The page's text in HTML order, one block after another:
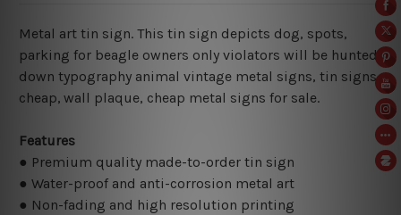
Metal art tin sign. This tin sign depicts dog, spots,
parking for beagle owners only violators will be hunted
down typography animal vintage metal signs, tin signs
cheap, wall plaque, cheap metal signs for sale.
Features
● Premium quality made-to-order tin sign
● Water-proof and anti-corrosion metal art
● Non-fading and high resolution printing